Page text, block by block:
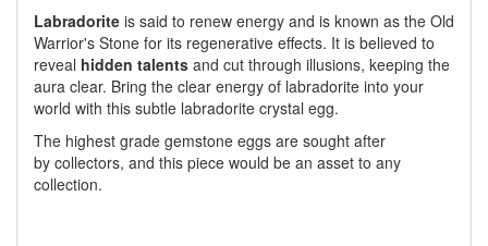
Labradorite is said to renew energy and is known as the Old
Warrior's Stone for its regenerative effects. It is believed to
reveal hidden talents and cut through illusions, keeping the
aura clear. Bring the clear energy of labradorite into your
world with this subtle labradorite crystal egg.
The highest grade gemstone eggs are sought after
by collectors, and this piece would be an asset to any
collection.